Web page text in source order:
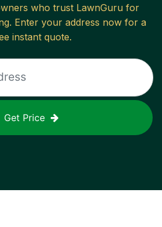
who trust LawnGuru for
Enter your address now for a
instant quote.
Get Price